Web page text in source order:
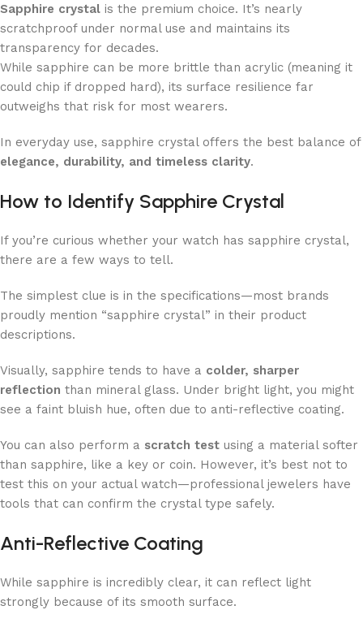
Sapphire crystal is the premium choice. It’s nearly
scratchproof under normal use and maintains its
transparency for decades.
While sapphire can be more brittle than acrylic (meaning it
could chip if dropped hard), its surface resilience far
outweighs that risk for most wearers.
In everyday use, sapphire crystal offers the best balance of
elegance, durability, and timeless clarity.
How to Identify Sapphire Crystal
If you’re curious whether your watch has sapphire crystal,
there are a few ways to tell.
The simplest clue is in the specifications—most brands
proudly mention “sapphire crystal” in their product
descriptions.
Visually, sapphire tends to have a colder, sharper
reflection than mineral glass. Under bright light, you might
see a faint bluish hue, often due to anti-reflective coating.
You can also perform a scratch test using a material softer
than sapphire, like a key or coin. However, it’s best not to
test this on your actual watch—professional jewelers have
tools that can confirm the crystal type safely.
Anti-Reflective Coating
While sapphire is incredibly clear, it can reflect light
strongly because of its smooth surface.